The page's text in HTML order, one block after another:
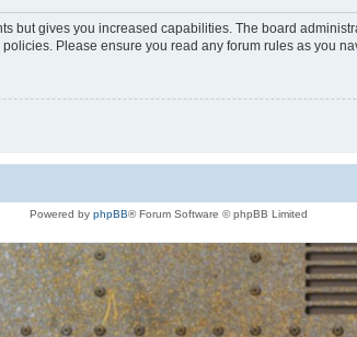
but gives you increased capabilities. The board
Please ensure you read any forum rules as you
Powered by phpBB® Forum Software © phpBB Limited